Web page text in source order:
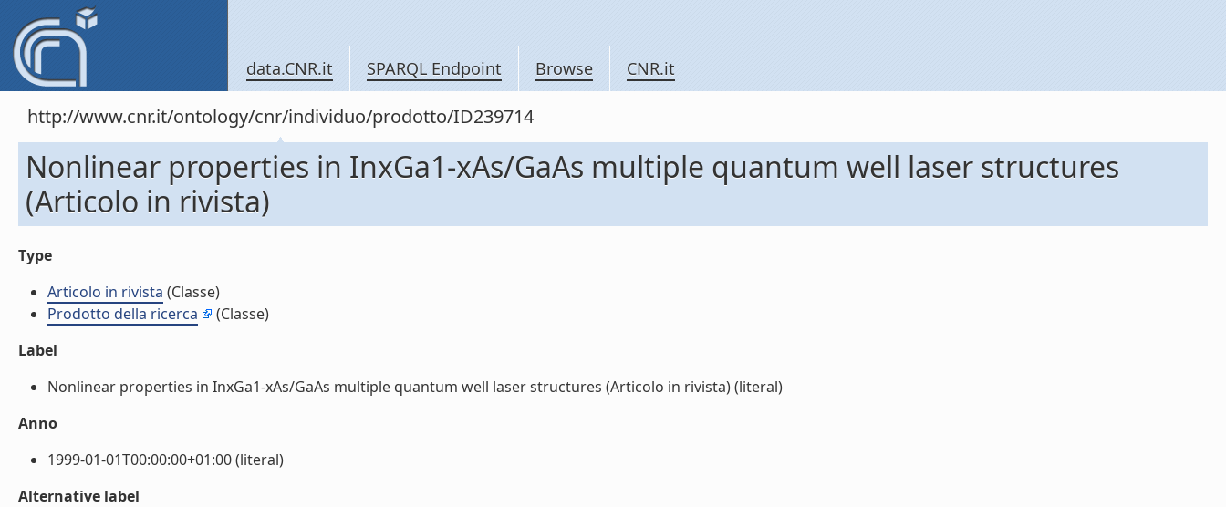
data.CNR.it SPARQL Endpoint Browse CNR.it
http://www.cnr.it/ontology/cnr/individuo/prodotto/ID239714
Nonlinear properties in InxGa1-xAs/GaAs multiple quantum well laser structures
(Articolo in rivista)
Type
Articolo in rivista (Classe)
Prodotto della ricerca
(Classe)
Label
Nonlinear properties in InxGa1-xAs/GaAs multiple quantum well laser structures (Articolo in rivista) (literal)
Anno
1999-01-01T00:00:00+01:00 (literal)
Alternative label